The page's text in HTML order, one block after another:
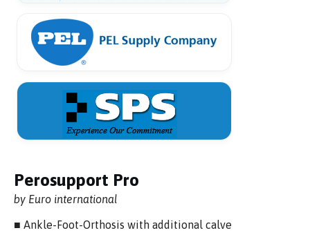
Perosupport Pro
by Euro international
■ Ankle-Foot-Orthosis with additional calve